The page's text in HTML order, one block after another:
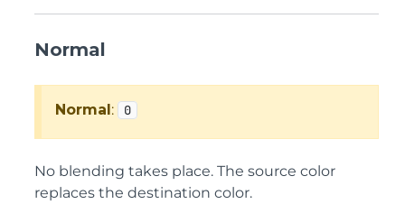
Normal
Normal: 0
No blending takes place. The source color
replaces the destination color.